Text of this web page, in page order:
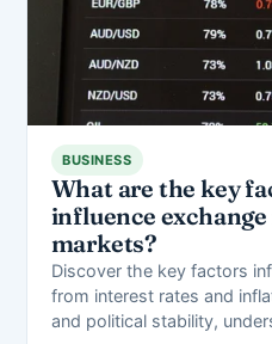
BUSINESS
What are the key
influence
markets?
Discover the key factors
from interest rates and
and political stability,